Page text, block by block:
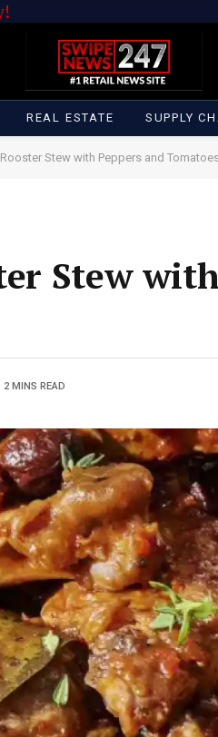
REAL ESTATE SUPPLY
Stew with Peppers and
Stew
2 MINS READ